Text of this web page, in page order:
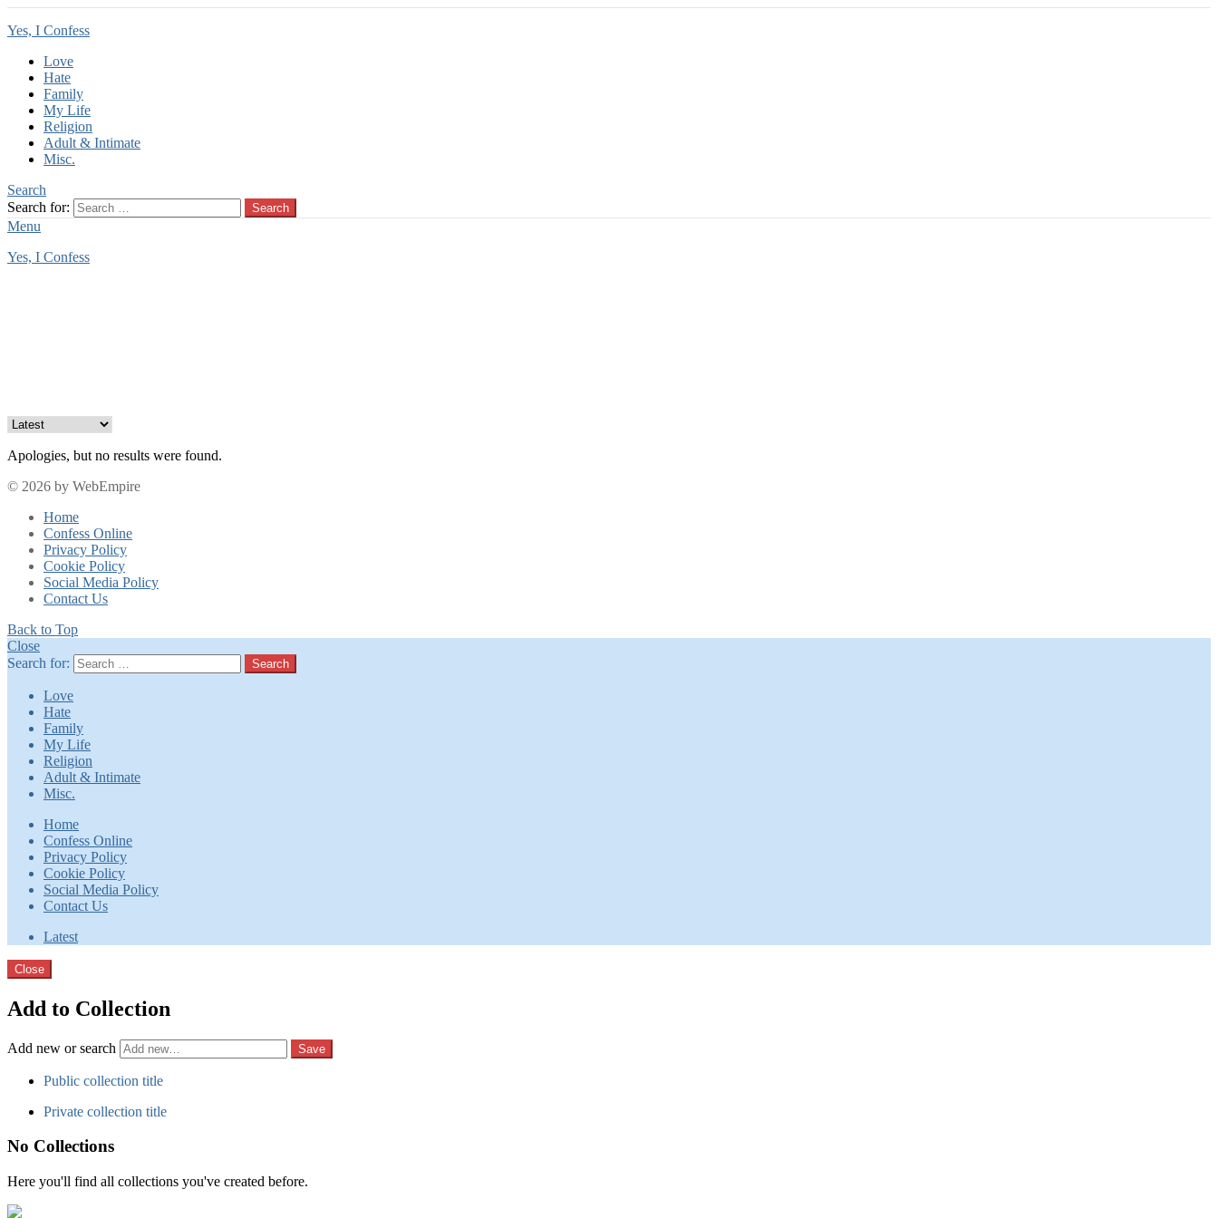
Yes, I Confess
Love
Hate
Family
My Life
Religion
Adult & Intimate
Misc.
Search
Search for:
Search
Menu
Yes, I Confess
Apologies, but no results were found.
© 2026 by WebEmpire
Home
Confess Online
Privacy Policy
Cookie Policy
Social Media Policy
Contact Us
Back to Top
Close
Search for:
Search
Love
Hate
Family
My Life
Religion
Adult & Intimate
Misc.
Home
Confess Online
Privacy Policy
Cookie Policy
Social Media Policy
Contact Us
Latest
Close
Add to Collection
Add new or search
Public collection title
Private collection title
No Collections
Here you'll find all collections you've created before.